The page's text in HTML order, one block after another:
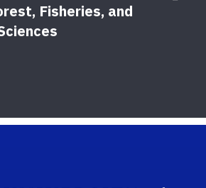
Fisheries, and